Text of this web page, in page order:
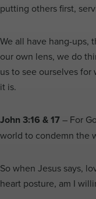
putting others first,
We all have hang-ups,
our own lens, we do
us to see ourselves
it is.
John 3:16 & 17– For
world to condemn the
So when Jesus says,
heart posture, am I